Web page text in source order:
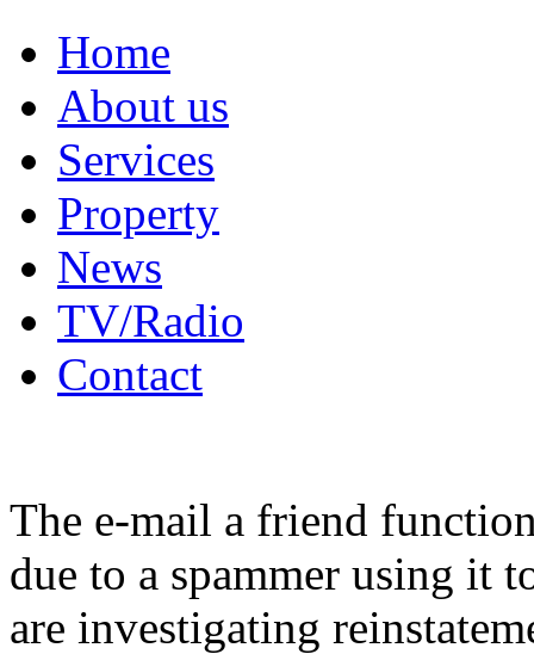
Home
About us
Services
Property
News
TV/Radio
Contact
The e-mail a friend
due to a spammer using it
are investigating